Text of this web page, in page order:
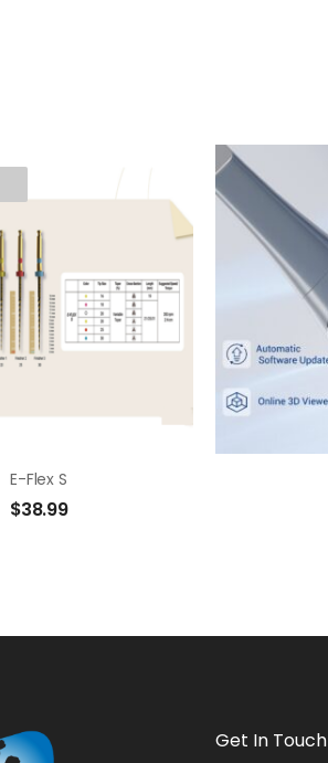
E-Flex S
$38.99
Get In Touch